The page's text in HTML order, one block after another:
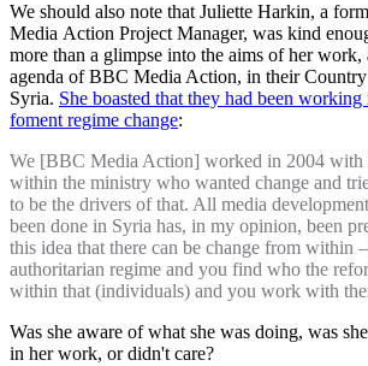
We should also note that Juliette Harkin, a
Media Action Project Manager, was kind
more than a glimpse into the aims of her work,
agenda of BBC Media Action, in their Country
Syria. She boasted that they had been
foment regime change:
We [BBC Media Action] worked in 2004 with
within the ministry who wanted change and
to be the drivers of that. All media
been done in Syria has, in my opinion, been
this idea that there can be change from within
authoritarian regime and you find who the
within that (individuals) and you work with
Was she aware of what she was doing, was
in her work, or didn't care?